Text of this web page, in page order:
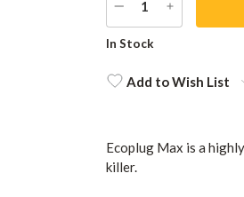
DECREASE
QUANTITY
INCREASE
Current
In Stock
Add to Wish List
Ecoplug Max is a
killer.